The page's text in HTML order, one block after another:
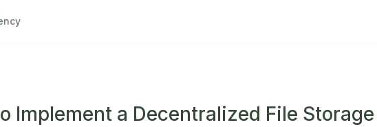
Implement a Decentralized File